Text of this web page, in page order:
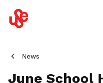
News
June School